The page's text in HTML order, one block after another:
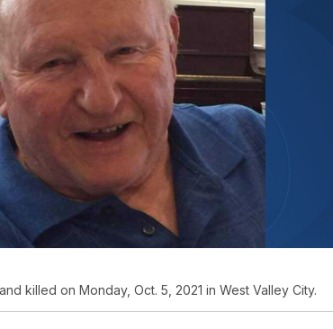
killed on Monday, Oct. 5, 2021 in West Valley City.